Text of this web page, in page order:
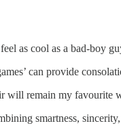
as cool as a bad-boy
can provide
will remain my favourite
smartness,